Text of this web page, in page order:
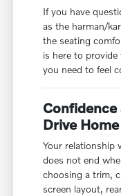
If you have
as the harman/
the seating
is here to
you need to feel
Drive Home
Your relationship
does not end
choosing a trim,
screen layout,